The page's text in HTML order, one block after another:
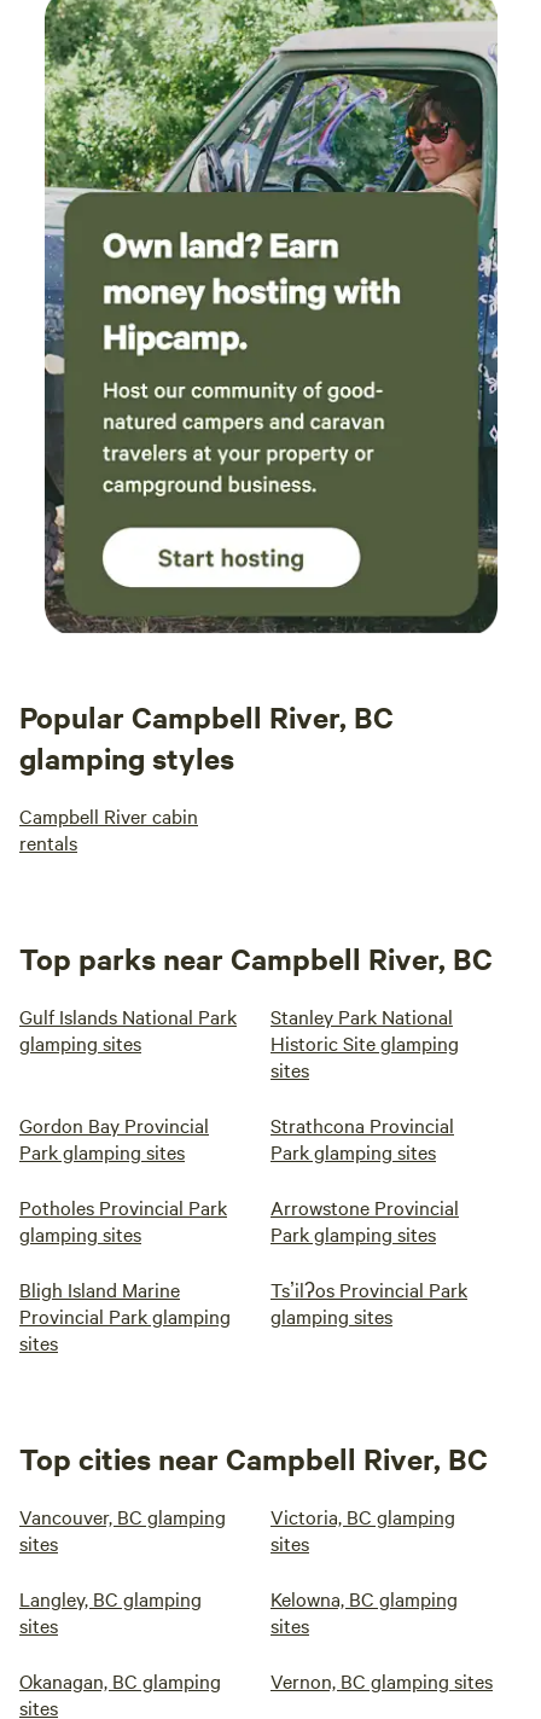
water and come prepared for a more mindful, unplugged
experience. The land is shared with wildlife (bears, cougars,
elk, deer, and many others). A secure sea can is provided for
storing all food and scented items. For those wishing to
deepen their understanding, guided farm walks are offered
Saturdays at 4 PM, offering a closer look at the working
systems behind the landscape. To ensure the safety of
guests, livestock, and working animals: - No fires - No pets
(livestock guardian dogs are on site) - Do not climb or
touch fences - Do not feed or pet animals Rooted in
reciprocity - experience sheep Ranch camping
Popular Campbell River, BC
glamping styles
Campbell River cabin
rentals
Top parks near Campbell River, BC
Gulf Islands National Park
glamping sites
Stanley Park National
Historic Site glamping
sites
Gordon Bay Provincial
Park glamping sites
Strathcona Provincial
Park glamping sites
Potholes Provincial Park
glamping sites
Arrowstone Provincial
Park glamping sites
Bligh Island Marine
Provincial Park glamping
sites
Tsʼilʔos Provincial Park
glamping sites
Top cities near Campbell River, BC
Vancouver, BC glamping
sites
Victoria, BC glamping
sites
Langley, BC glamping
sites
Kelowna, BC glamping
sites
Okanagan, BC glamping
sites
Vernon, BC glamping sites